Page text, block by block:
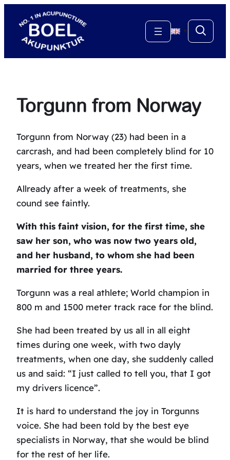
content
▼
Torgunn from Norway
Torgunn from Norway (23) had been in a
carcrash, and had been completely blind for 10
years, when we treated her the first time.
Allready after a week of treatments, she
cound see faintly.
With this faint vision, for the first time, she
saw her son, who was now two years old,
and her husband, to whom she had been
married for three years.
Torgunn was a real athlete; World champion in
800 m and 1500 meter track race for the blind.
She had been treated by us all in all eight
times during one week, with two dayly
treatments, when one day, she suddenly called
us and said: “I just called to tell you, that I got
my drivers licence”.
It is hard to understand the joy in Torgunns
voice. She had been told by the best eye
specialists in Norway, that she would be blind
for the rest of her life.